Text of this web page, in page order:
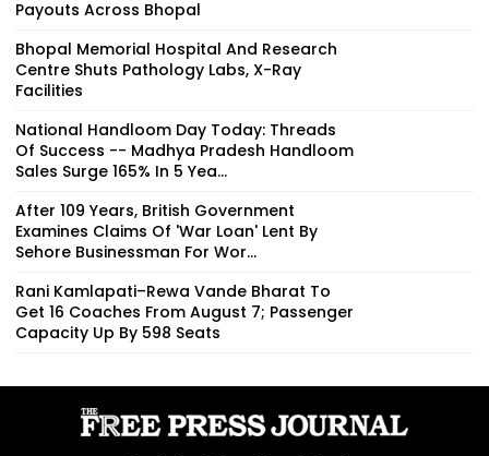
Payouts Across Bhopal
Bhopal Memorial Hospital And Research
Centre Shuts Pathology Labs, X-Ray
Facilities
National Handloom Day Today: Threads
Of Success -- Madhya Pradesh Handloom
Sales Surge 165% In 5 Yea...
After 109 Years, British Government
Examines Claims Of 'War Loan' Lent By
Sehore Businessman For Wor...
Rani Kamlapati–Rewa Vande Bharat To
Get 16 Coaches From August 7; Passenger
Capacity Up By 598 Seats